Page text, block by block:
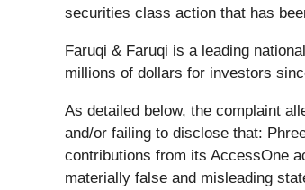
securities class action that has
Faruqi & Faruqi is a leading
millions of dollars for investors
As detailed below, the complaint
and/or failing to disclose that:
contributions from its AccessOne
materially false and misleading